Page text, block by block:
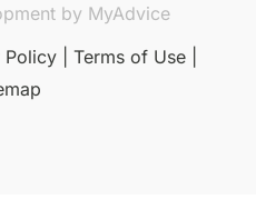
by MyAdvice
Policy Terms of Use